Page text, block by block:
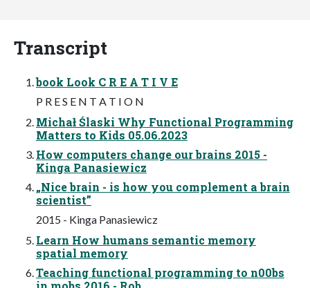
Transcript
book Look C R E A T I V E
P R E S E N T A T I O N
Michał Ślaski Why Functional Programming
Matters to Kids 05.06.2023
How computers change our brains 2015 -
Kinga Panasiewicz
„Nice brain - is how you complement a brain
scientist”
2015 - Kinga Panasiewicz
Learn How humans semantic memory
spatial memory
Teaching functional programming to n00bs